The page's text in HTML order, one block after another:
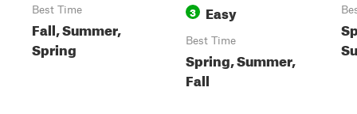
Best Time
Fall, Summer,
Spring
3 Easy
Best Time
Spring, Summer,
Fall